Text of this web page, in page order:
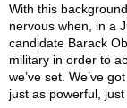
With this
nervous when, in a
candidate Barack
military in order to
we’ve set. We’ve
just as powerful,